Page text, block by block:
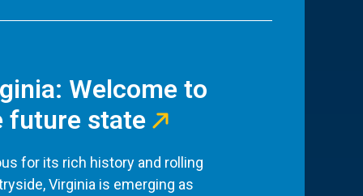
Welcome to
future state
for its rich history and rolling
Virginia is emerging as